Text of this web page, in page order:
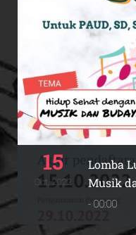
15
Oct, 2022
Lomba
Musik
- 00:00